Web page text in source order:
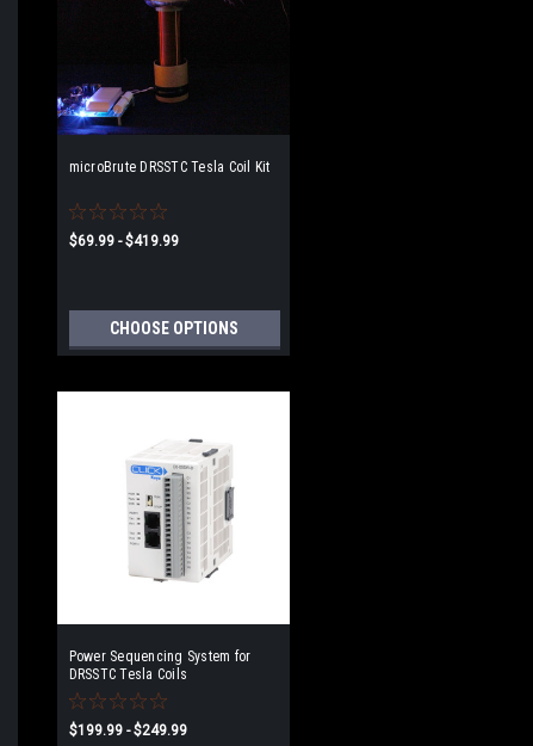
microBrute DRSSTC Tesla Coil Kit
$69.99 - $419.99
CHOOSE OPTIONS
Power Sequencing System for
DRSSTC Tesla Coils
$199.99 - $249.99